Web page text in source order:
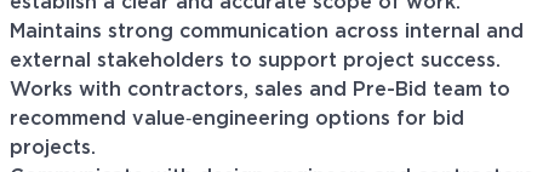
Maintains strong communication across internal and
external stakeholders to support project success.
Works with contractors, sales and Pre-Bid team to
recommend value‑engineering options for bid
projects.